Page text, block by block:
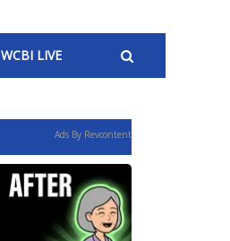
WCBI LIVE
Ads By Revcontent